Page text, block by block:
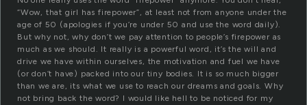
“Wow, that girl has firepower”, at least not from anyone under the
age of 50 (apologies if you’re under 50 and use the word daily).
But why not, why don’t we pay attention to people’s firepower as
much as we should. It really is a powerful word, it’s the will and
drive we have within ourselves, the motivation and fuel we have
(or don’t have) packed into our tiny bodies. It is so much bigger
than we are, its what we use to reach our dreams and goals. Why
not bring back the word? I would like hell to be noticed for my